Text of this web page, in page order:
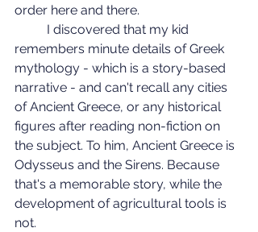
order here and there.
remembers minute details of Greek
mythology - which is a story-based
narrative - and can't recall any cities
of Ancient Greece, or any historical
figures after reading non-fiction on
the subject. To him, Ancient Greece is
Odysseus and the Sirens. Because
that's a memorable story, while the
development of agricultural tools is
not.